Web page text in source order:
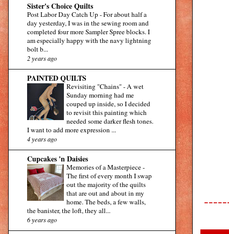
Sister's Choice Quilts
Post Labor Day Catch Up-For about half a
day yesterday, I was in the sewing room and
completed four more Sampler Spree blocks. I
am especially happy with the navy lightning
bolt b...
2 years ago
PAINTED QUILTS
Revisiting "Chains"-A wet
Sunday morning had me
couped up inside, so I decided
to revisit this painting which
needed some darker flesh tones.
I want to add more expression ...
4 years ago
Cupcakes 'n Daisies
Memories of a Masterpiece-
The first of every month I swap
out the majority of the quilts
that are out and about in my
home. The beds, a few walls,
the banister, the loft, they all...
6 years ago